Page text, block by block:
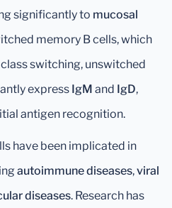
significantly to mucosal
memory B cells, which
switching, unswitched
express IgM and IgD,
antigen recognition.
have been implicated in
autoimmune diseases,viral
diseases. Research has